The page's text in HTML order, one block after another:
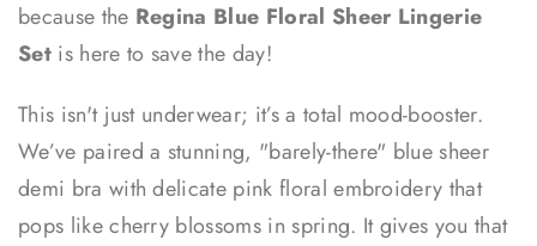
because the Regina Blue Floral Sheer Lingerie
Setis here to save the day!
This isn't just underwear; it’s a total mood-booster.
We’ve paired a stunning, "barely-there" blue sheer
demi bra with delicate pink floral embroidery that
pops like cherry blossoms in spring. It gives you that